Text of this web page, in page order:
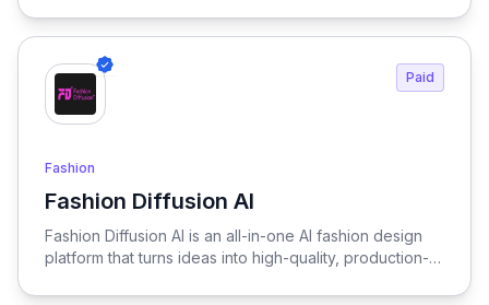
automatically. This allows you to create more content in
businesses.
Paid
Fashion
Fashion Diffusion AI
View Fashion Diffusion AI
Fashion Diffusion AI is an all-in-one AI fashion design
platform that turns ideas into high-quality, production-
and creators to generate outfits, test variations, and